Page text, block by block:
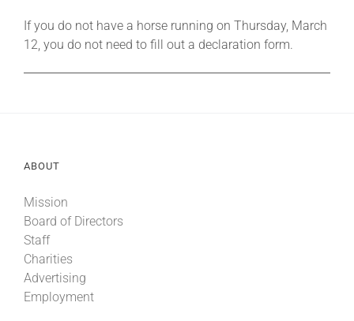
If you do not have a horse running on Thursday, March
12, you do not need to fill out a declaration form.
ABOUT
Mission
Board of Directors
Staff
Charities
Advertising
Employment